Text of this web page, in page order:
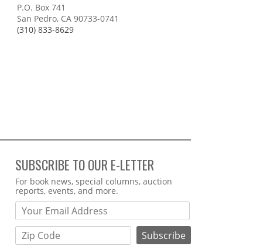
P.O. Box 741
San Pedro, CA 90733-0741
(310) 833-8629
SUBSCRIBE TO OUR E-LETTER
Webform
For book news, special columns, auction
reports, events, and more.